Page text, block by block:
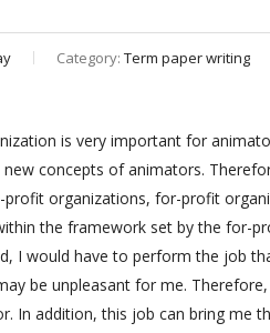
Category: Term paper writing
is very important for
concepts of animators.
organizations, for-profit
the framework set by the for-
I would have to perform the job
be unpleasant for me.
In addition, this job can bring me